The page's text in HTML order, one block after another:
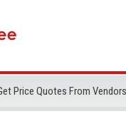
Price Quotes From Vendors